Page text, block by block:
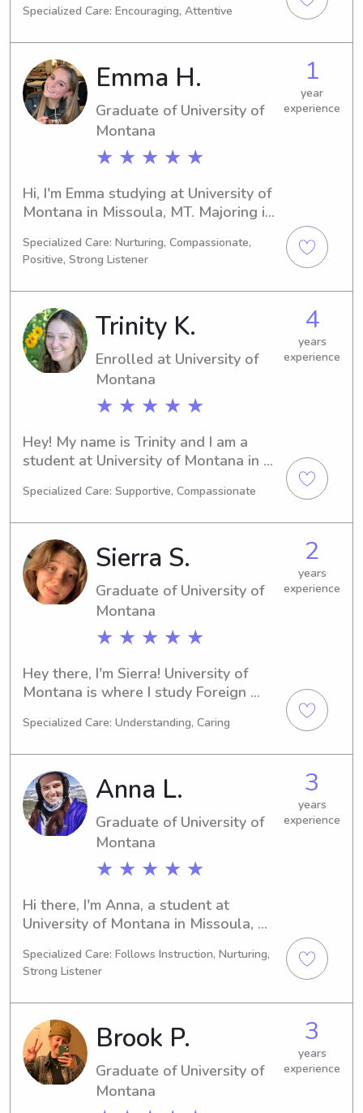
Communications/Journalism, I'm on
searching for a responsible babysitter
or nanny near University of Montana,
reach out to me. I'm eager to meet
you and provide reliable childcare for
your family.
Specialized Care: Encouraging, Attentive
Emma H.
Graduate of University of
Montana
★ ★ ★ ★ ★
1
year
experience
Hi, I'm Emma studying at University of
Montana in Missoula, MT. Majoring in
2024. If you're in need of a
responsible babysitter or nanny
around University of Montana, please
get in touch. I'm excited to establish a
bond with you and your family.
Specialized Care: Nurturing, Compassionate,
Positive, Strong Listener
Trinity K.
Enrolled at University of
Montana
★ ★ ★ ★ ★
4
years
experience
Hey! My name is Trinity and I am a
student at University of Montana in
in Pre-Med and I plan to graduate in
nanny near University of Montana,
please feel free to reach out. I am
excited to meet you and your family!
Specialized Care: Supportive, Compassionate
Sierra S.
Graduate of University of
Montana
★ ★ ★ ★ ★
2
years
experience
Hey there, I'm Sierra! University of
Montana is where I study Foreign
Missoula, MT. With a graduation date
babysitting and nanny job
opportunities near University of
Montana. Don't hesitate to contact
me; I can't wait to meet you and your
family!
Specialized Care: Understanding, Caring
Anna L.
Graduate of University of
Montana
★ ★ ★ ★ ★
3
years
experience
Hi there, I'm Anna, a student at
University of Montana in Missoula,
Mathematics/Statistics concluding in
2025, I'm excited to find babysitting
and nanny job opportunities near the
University of Montana. I'd love to
meet you and your family, so please
get in touch!
Specialized Care: Follows Instruction, Nurturing,
Strong Listener
Brook P.
Graduate of University of
Montana
3
years
experience